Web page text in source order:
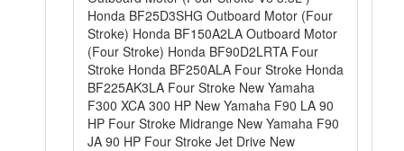
Honda BF25D3SHG Outboard Motor (Four
Stroke) Honda BF150A2LA Outboard Motor
(Four Stroke) Honda BF90D2LRTA Four
Stroke Honda BF250ALA Four Stroke Honda
BF225AK3LA Four Stroke New Yamaha
F300 XCA 300 HP New Yamaha F90 LA 90
HP Four Stroke Midrange New Yamaha F90
JA 90 HP Four Stroke Jet Drive New